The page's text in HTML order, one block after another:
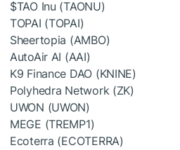
$TAOInu (TAONU)
TOPAI (TOPAI)
Sheertopia (AMBO)
AutoAir AI (AAI)
K9 Finance DAO (KNINE)
Polyhedra Network (ZK)
UWON (UWON)
MEGE (TREMP1)
Ecoterra (ECOTERRA)